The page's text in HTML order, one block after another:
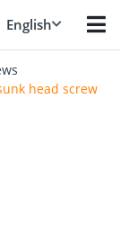
English
head screw